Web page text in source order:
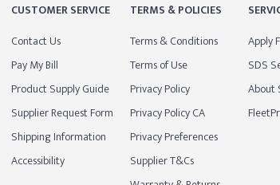
CUSTOMER SERVICE
Contact Us
Pay My Bill
Product Supply Guide
Supplier Request Form
Shipping Information
Accessibility
TERMS & POLICIES
Terms & Conditions
Terms of Use
Privacy Policy
Privacy Policy CA
Privacy Preferences
Supplier T&Cs
Apply
SDS
About